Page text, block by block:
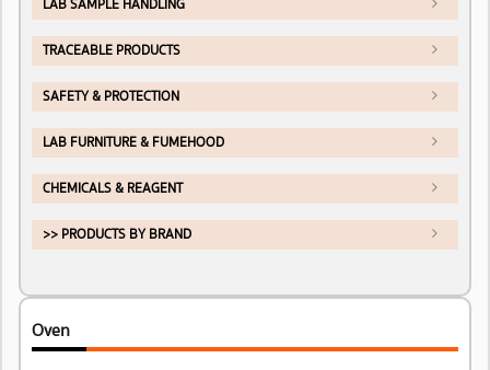
LAB SAMPLE HANDLING
TRACEABLE PRODUCTS
SAFETY & PROTECTION
LAB FURNITURE & FUMEHOOD
CHEMICALS & REAGENT
>> PRODUCTS BY BRAND
Oven